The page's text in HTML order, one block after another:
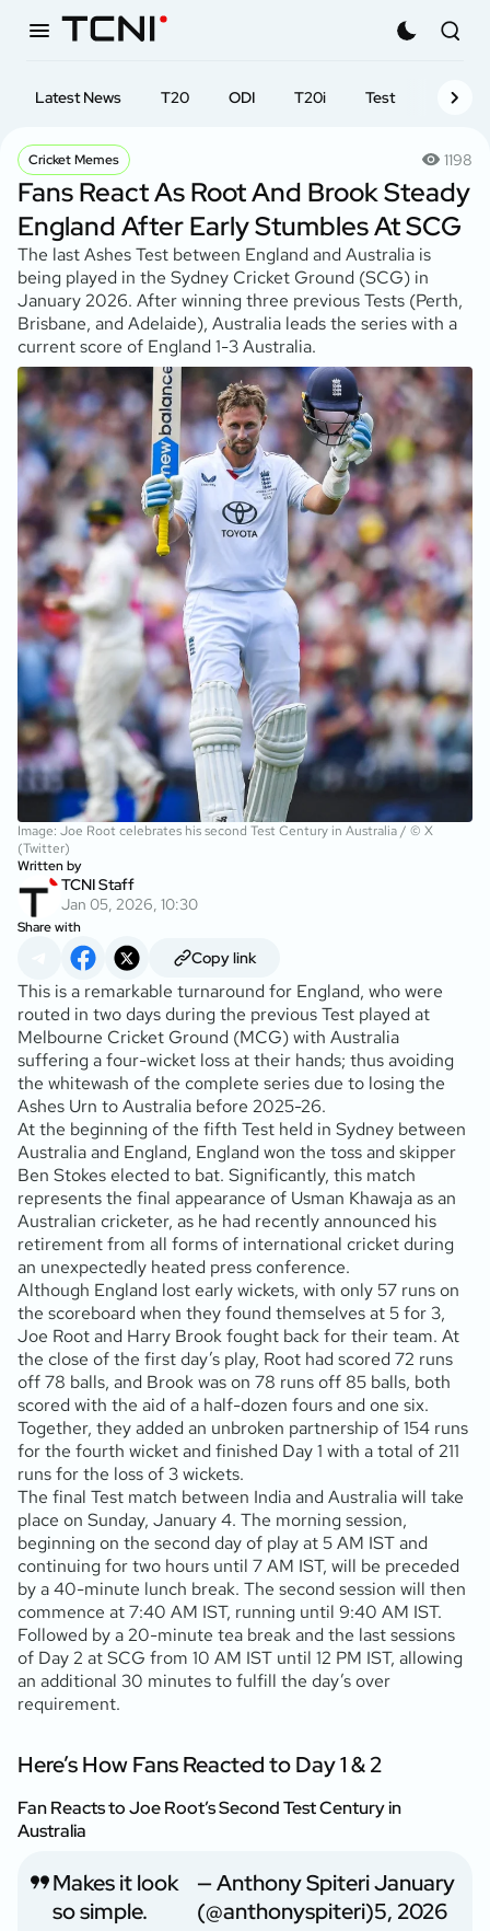
Latest News T20 ODI T20i Test First-
Cricket Memes 1198
Fans React As Root And Brook Steady
England After Early Stumbles At SCG
The last Ashes Test between England and Australia is
being played in the Sydney Cricket Ground (SCG) in
January 2026. After winning three previous Tests (Perth,
Brisbane, and Adelaide), Australia leads the series with a
current score of England 1-3 Australia.
Image: Joe Root celebrates his second Test Century in Australia / © X
(Twitter)
Written by
TCNI Staff
Jan 05, 2026, 10:30
Share with
Copy link
This is a remarkable turnaround for England, who were
routed in two days during the previous Test played at
Melbourne Cricket Ground (MCG) with Australia
suffering a four-wicket loss at their hands; thus avoiding
the whitewash of the complete series due to losing the
Ashes Urn to Australia before 2025-26.
At the beginning of the fifth Test held in Sydney between
Australia and England, England won the toss and skipper
Ben Stokes elected to bat. Significantly, this match
represents the final appearance of Usman Khawaja as an
Australian cricketer, as he had recently announced his
retirement from all forms of international cricket during
an unexpectedly heated press conference.
Although England lost early wickets, with only 57 runs on
the scoreboard when they found themselves at 5 for 3,
Joe Root and Harry Brook fought back for their team. At
the close of the first day’s play, Root had scored 72 runs
off 78 balls, and Brook was on 78 runs off 85 balls, both
scored with the aid of a half-dozen fours and one six.
Together, they added an unbroken partnership of 154 runs
for the fourth wicket and finished Day 1 with a total of 211
runs for the loss of 3 wickets.
The final Test match between India and Australia will take
place on Sunday, January 4. The morning session,
beginning on the second day of play at 5 AM IST and
continuing for two hours until 7 AM IST, will be preceded
by a 40-minute lunch break. The second session will then
commence at 7:40 AM IST, running until 9:40 AM IST.
Followed by a 20-minute tea break and the last sessions
of Day 2 at SCG from 10 AM IST until 12 PM IST, allowing
an additional 30 minutes to fulfill the day’s over
requirement.
Here’s How Fans Reacted to Day 1 & 2
Fan Reacts to Joe Root’s Second Test Century in
Australia
Makes it look
so simple.
— Anthony Spiteri
(@anthonyspiteri)
January
5, 2026